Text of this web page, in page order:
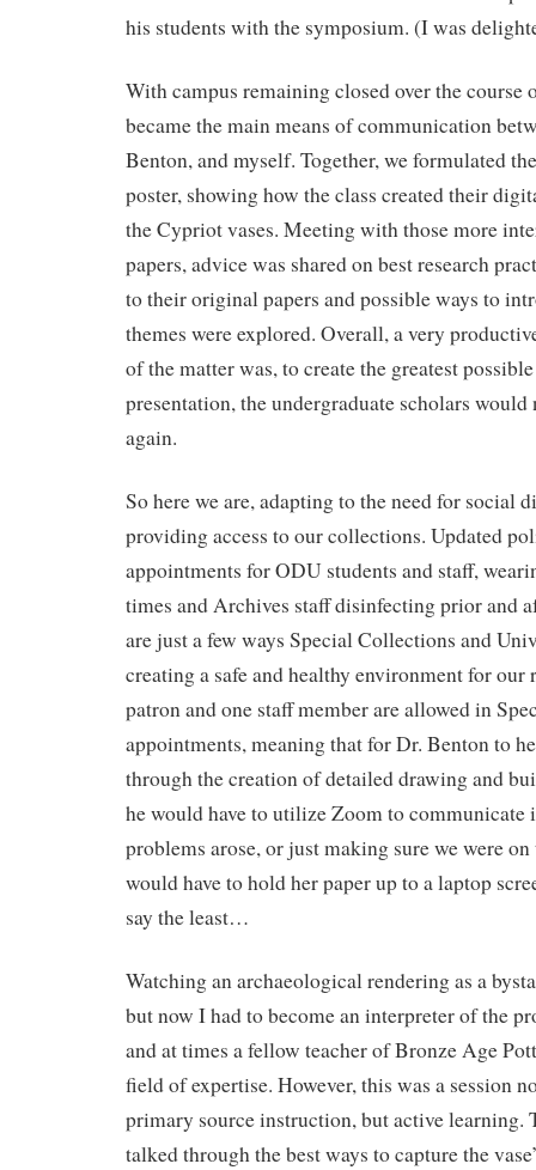
his students with the symposium. (I was
With campus remaining closed over the course
became the main means of communication
Benton, and myself. Together, we formulated
poster, showing how the class created their
the Cypriot vases. Meeting with those more
papers, advice was shared on best research
to their original papers and possible ways to
themes were explored. Overall, a very
of the matter was, to create the greatest
presentation, the undergraduate scholars would
again.
So here we are, adapting to the need for social
providing access to our collections. Updated
appointments for ODU students and staff,
times and Archives staff disinfecting prior and
are just a few ways Special Collections and
creating a safe and healthy environment for our
patron and one staff member are allowed in
appointments, meaning that for Dr. Benton to
through the creation of detailed drawing and
he would have to utilize Zoom to communicate
problems arose, or just making sure we were
would have to hold her paper up to a laptop
say the least…
Watching an archaeological rendering as a
but now I had to become an interpreter of the
and at times a fellow teacher of Bronze Age
field of expertise. However, this was a session
primary source instruction, but active learning.
talked through the best ways to capture the